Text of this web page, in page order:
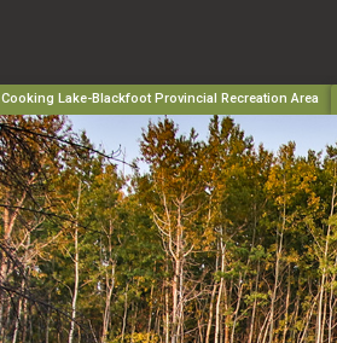
Cooking Lake-Blackfoot Provincial Recreation Area